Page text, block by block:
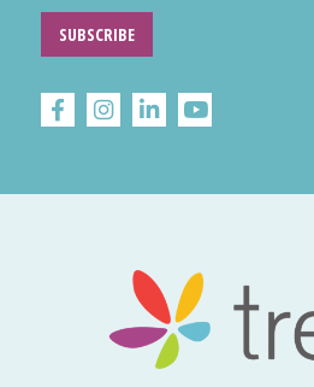
SUBSCRIBE